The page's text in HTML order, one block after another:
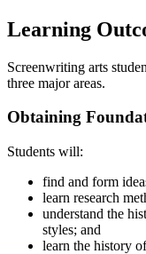
Learning
Screenwriting arts
three major areas.
Obtaining
Students will:
find and form
learn research
understand the
styles; and
learn the history